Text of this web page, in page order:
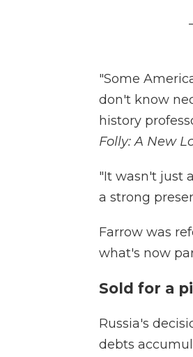
"Some
don't know
history
Folly: A New
"It wasn't just
a strong
Farrow was
what's now
Sold for a
Russia's
debts